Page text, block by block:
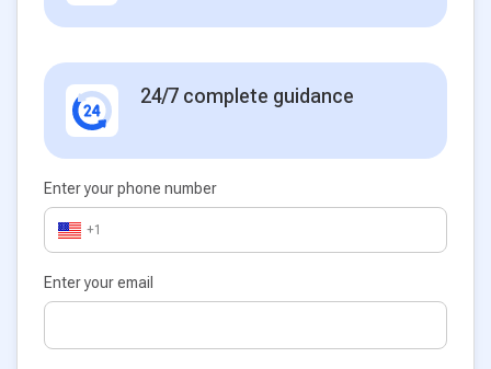
24/7 complete guidance
Enter your phone number
+1
Enter your email